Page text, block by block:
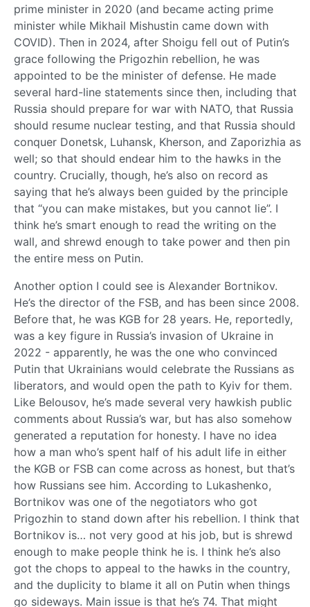
prime minister in 2020 (and became acting prime
minister while Mikhail Mishustin came down with
COVID). Then in 2024, after Shoigu fell out of Putin’s
grace following the Prigozhin rebellion, he was
appointed to be the minister of defense. He made
several hard-line statements since then, including that
Russia should prepare for war with NATO, that Russia
should resume nuclear testing, and that Russia should
conquer Donetsk, Luhansk, Kherson, and Zaporizhia as
well; so that should endear him to the hawks in the
country. Crucially, though, he’s also on record as
saying that he’s always been guided by the principle
that “you can make mistakes, but you cannot lie”. I
think he’s smart enough to read the writing on the
wall, and shrewd enough to take power and then pin
the entire mess on Putin.
Another option I could see is Alexander Bortnikov.
He’s the director of the FSB, and has been since 2008.
Before that, he was KGB for 28 years. He, reportedly,
was a key figure in Russia’s invasion of Ukraine in
2022 - apparently, he was the one who convinced
Putin that Ukrainians would celebrate the Russians as
liberators, and would open the path to Kyiv for them.
Like Belousov, he’s made several very hawkish public
comments about Russia’s war, but has also somehow
generated a reputation for honesty. I have no idea
how a man who’s spent half of his adult life in either
the KGB or FSB can come across as honest, but that’s
how Russians see him. According to Lukashenko,
Bortnikov was one of the negotiators who got
Prigozhin to stand down after his rebellion. I think that
Bortnikov is… not very good at his job, but is shrewd
enough to make people think he is. I think he’s also
got the chops to appeal to the hawks in the country,
and the duplicity to blame it all on Putin when things
go sideways. Main issue is that he’s 74. That might